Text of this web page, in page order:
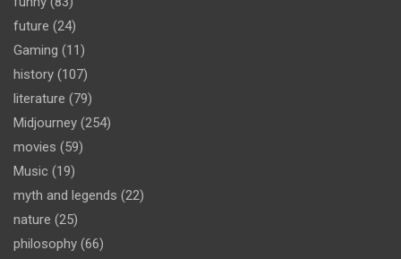
future (24)
Gaming (11)
history (107)
literature (79)
Midjourney (254)
movies (59)
Music (19)
myth and legends (22)
nature (25)
philosophy (66)